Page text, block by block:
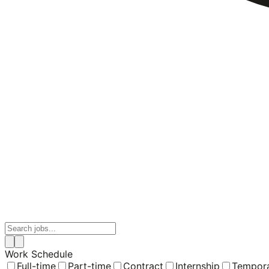
Work Schedule
Full-time
Part-time Contract Internship